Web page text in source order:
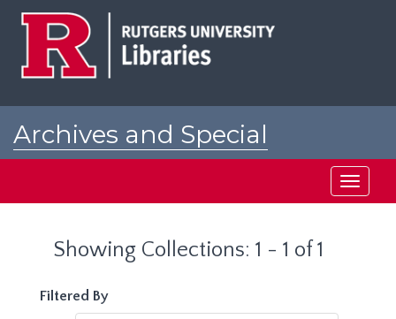
Archives and Special
Toggle
Showing Collections: 1 - 1 of 1
Filtered By